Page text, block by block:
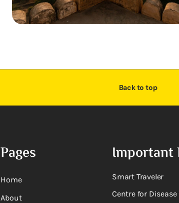
Back to top
Pages
Home
About
Important
Smart Traveler
Centre for